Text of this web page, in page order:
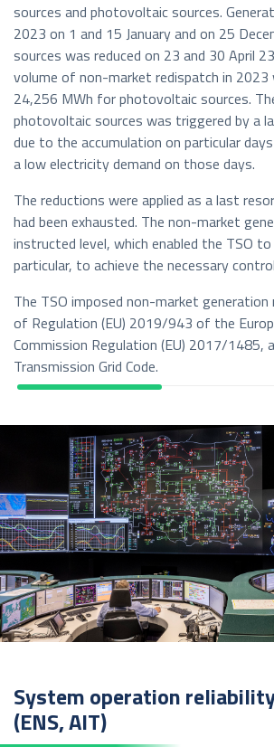
sources and photovoltaic sources.
2023 on 1 and 15 January and on 25
sources was reduced on 23 and 30 April
volume of non-market redispatch in
24,256 MWh for photovoltaic sources.
photovoltaic sources was triggered by a
due to the accumulation on particular
a low electricity demand on those days.
The reductions were applied as a last
had been exhausted. The non-market
instructed level, which enabled the TSO
particular, to achieve the necessary
The TSO imposed non-market
of Regulation (EU) 2019/943 of the
Commission Regulation (EU) 2017/1485,
Transmission Grid Code.
System operation
(ENS, AIT)